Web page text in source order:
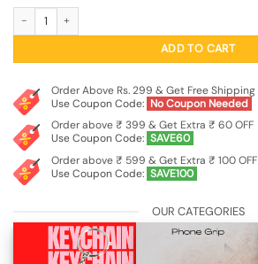
ADD TO CART
Order Above Rs. 299 & Get Free Shipping
Use Coupon Code: No Coupon Needed
Order above ₹ 399 & Get Extra ₹ 60 OFF
Use Coupon Code: SAVE60
Order above ₹ 599 & Get Extra ₹ 100 OFF
Use Coupon Code: SAVE100
OUR CATEGORIES